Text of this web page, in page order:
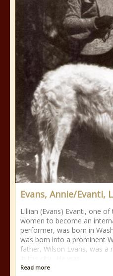
Evans, Annie/Evanti,
Lillian (Evans) Evanti, one
women to become an
performer, was born in
was born into a prominent
father, Wilson Evans, was
Read more